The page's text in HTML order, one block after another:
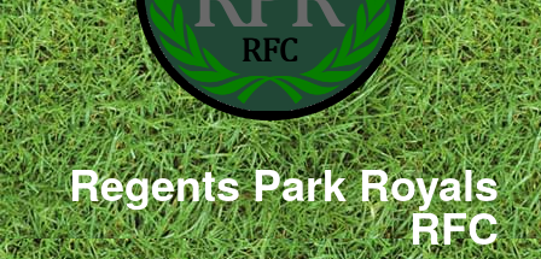
Regents Park Royals
RFC